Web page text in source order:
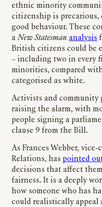
ethnic minority
citizenship is
good behaviour. These
aNew Statesman analysis
British citizens could be
– including two in every
minorities, compared
categorised as white.
Activists and community
raising the alarm, with
people signing a
clause 9 from the Bill.
As Frances Webber,
Relations, has pointed
decisions that affect
fairness. It is a deeply
how someone who has
could realistically appeal